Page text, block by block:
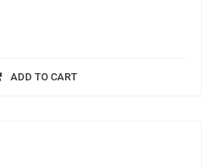
ADD TO CART